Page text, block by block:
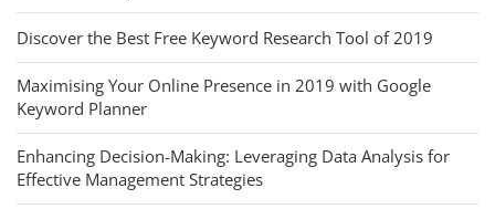
Discover the Best Free Keyword Research Tool of 2019
Maximising Your Online Presence in 2019 with Google
Keyword Planner
Enhancing Decision-Making: Leveraging Data Analysis for
Effective Management Strategies